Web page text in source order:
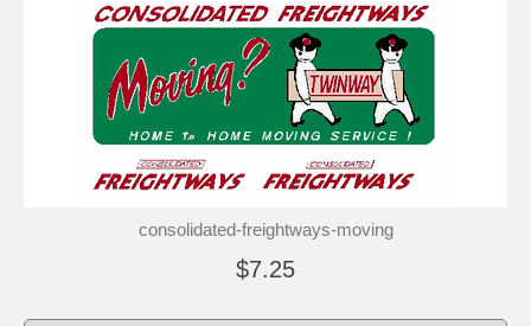
consolidated-freightways-moving
$7.25